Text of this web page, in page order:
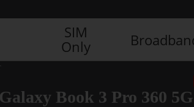
SIM
Only
Book 3 Pro 360 5G